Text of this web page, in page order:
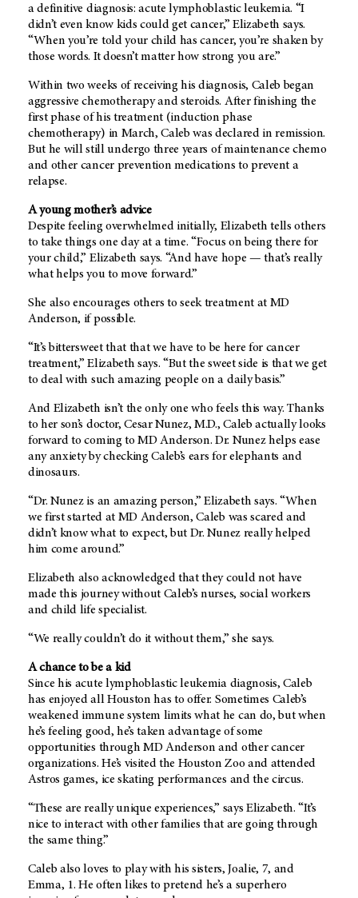
a definitive diagnosis: acute lymphoblastic leukemia. “I
didn’t even know kids could get cancer,” Elizabeth says.
“When you’re told your child has cancer, you’re shaken by
those words. It doesn’t matter how strong you are.”
Within two weeks of receiving his diagnosis, Caleb began
aggressive chemotherapy and steroids. After finishing the
first phase of his treatment (induction phase
chemotherapy) in March, Caleb was declared in remission.
But he will still undergo three years of maintenance chemo
and other cancer prevention medications to prevent a
relapse.
A young mother’s advice
Despite feeling overwhelmed initially, Elizabeth tells others
to take things one day at a time. “Focus on being there for
your child,” Elizabeth says. “And have hope — that’s really
what helps you to move forward.”
She also encourages others to seek treatment at MD
Anderson, if possible.
“It’s bittersweet that that we have to be here for cancer
treatment,” Elizabeth says. “But the sweet side is that we get
to deal with such amazing people on a daily basis.”
And Elizabeth isn’t the only one who feels this way. Thanks
to her son’s doctor, Cesar Nunez, M.D., Caleb actually looks
forward to coming to MD Anderson. Dr. Nunez helps ease
any anxiety by checking Caleb’s ears for elephants and
dinosaurs.
“Dr. Nunez is an amazing person,” Elizabeth says. “When
we first started at MD Anderson, Caleb was scared and
didn’t know what to expect, but Dr. Nunez really helped
him come around.”
Elizabeth also acknowledged that they could not have
made this journey without Caleb’s nurses, social workers
and child life specialist.
“We really couldn’t do it without them,” she says.
A chance to be a kid
Since his acute lymphoblastic leukemia diagnosis, Caleb
has enjoyed all Houston has to offer. Sometimes Caleb’s
weakened immune system limits what he can do, but when
he’s feeling good, he’s taken advantage of some
opportunities through MD Anderson and other cancer
organizations. He’s visited the Houston Zoo and attended
Astros games, ice skating performances and the circus.
“These are really unique experiences,” says Elizabeth. “It’s
nice to interact with other families that are going through
the same thing.”
Caleb also loves to play with his sisters, Joalie, 7, and
Emma, 1. He often likes to pretend he’s a superhero